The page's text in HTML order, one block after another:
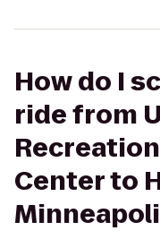
How do I
ride from
Center to